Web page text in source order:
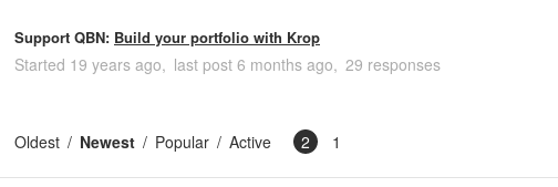
Support QBN: Build your portfolio with Krop
Started 19 years ago last post 6 months ago 29 responses
Oldest Newest Popular Active 2 1